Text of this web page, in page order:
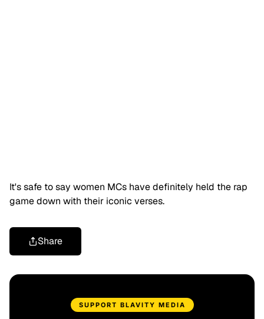
It's safe to say women MCs have definitely held the rap
game down with their iconic verses.
Share
SUPPORT BLAVITY MEDIA